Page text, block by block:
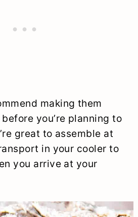
making them
you’re planning to
great to assemble at
in your cooler to
you arrive at your